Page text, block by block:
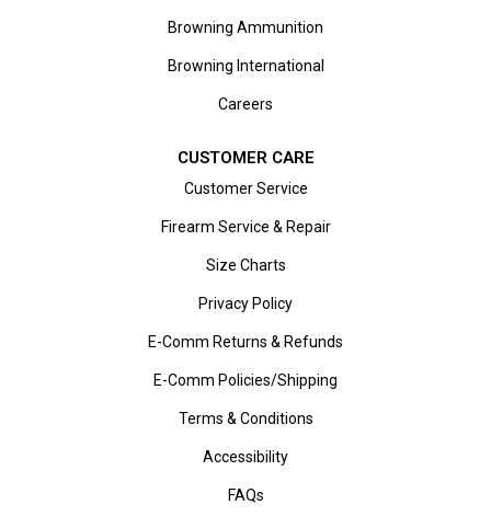
Browning Ammunition
Browning International
Careers
CUSTOMER CARE
Customer Service
Firearm Service & Repair
Size Charts
Privacy Policy
E-Comm Returns & Refunds
E-Comm Policies/Shipping
Terms & Conditions
Accessibility
FAQs